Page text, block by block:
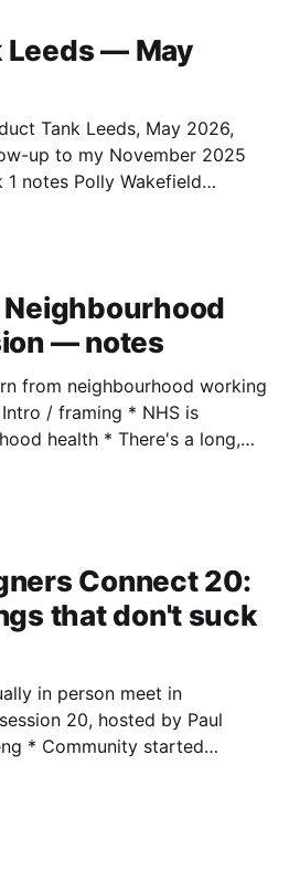
Leeds — May
Tank Leeds, May 2026,
up to my November 2025
— notes
from neighbourhood working
* There's a long,
(New Deal for Communities,
on
Connect 20:
that don't suck
20, hosted by Paul
Meetup *
as a workshop